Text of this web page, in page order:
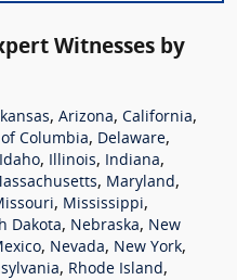
Witnesses by
, Arizona, California,
Columbia, Delaware,
Idaho, Illinois, Indiana,
, Maryland,
, Mississippi,
Dakota, Nebraska, New
, Nevada, New York,
, Rhode Island,